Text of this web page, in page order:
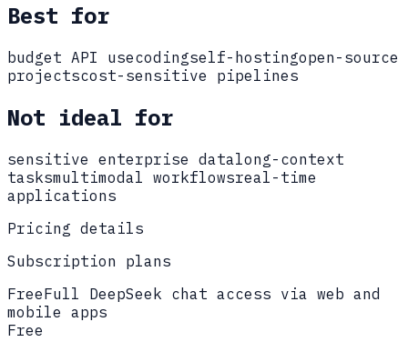
Best for
budget API usecodingself-hostingopen-source
projectscost-sensitive pipelines
Not ideal for
sensitive enterprise datalong-context
tasksmultimodal workflowsreal-time
applications
Pricing details
Subscription plans
FreeFull DeepSeek chat access via web and
mobile apps
Free